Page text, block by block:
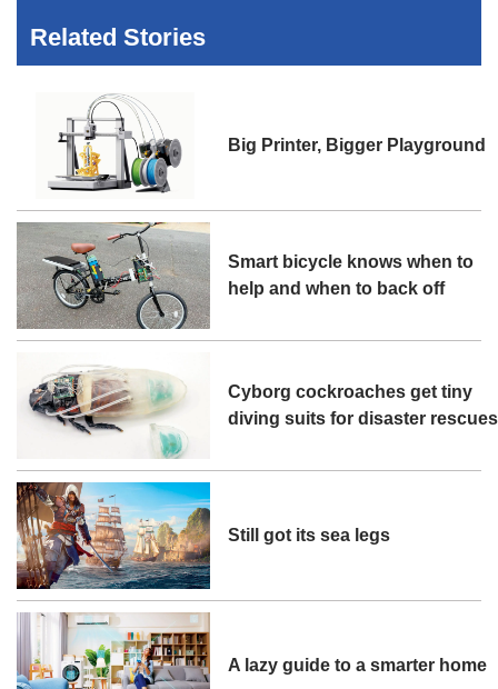
Related Stories
Big Printer, Bigger Playground
Smart bicycle knows when to
help and when to back off
Cyborg cockroaches get tiny
diving suits for disaster rescues
Still got its sea legs
A lazy guide to a smarter home